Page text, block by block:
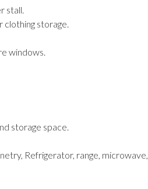
stall.
clothing storage.
windows.
storage space.
Refrigerator, range, microwave,